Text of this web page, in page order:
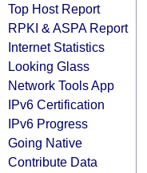
Top Host Report
RPKI & ASPA Report
Internet Statistics
Looking Glass
Network Tools App
IPv6 Certification
IPv6 Progress
Going Native
Contribute Data